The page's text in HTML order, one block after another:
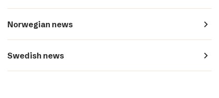
Norwegian news navigate_next
Swedish news navigate_next